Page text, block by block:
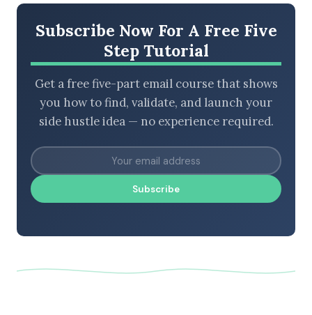
Subscribe Now For A Free Five
Step Tutorial
Get a free five-part email course that shows
you how to find, validate, and launch your
side hustle idea — no experience required.
Subscribe